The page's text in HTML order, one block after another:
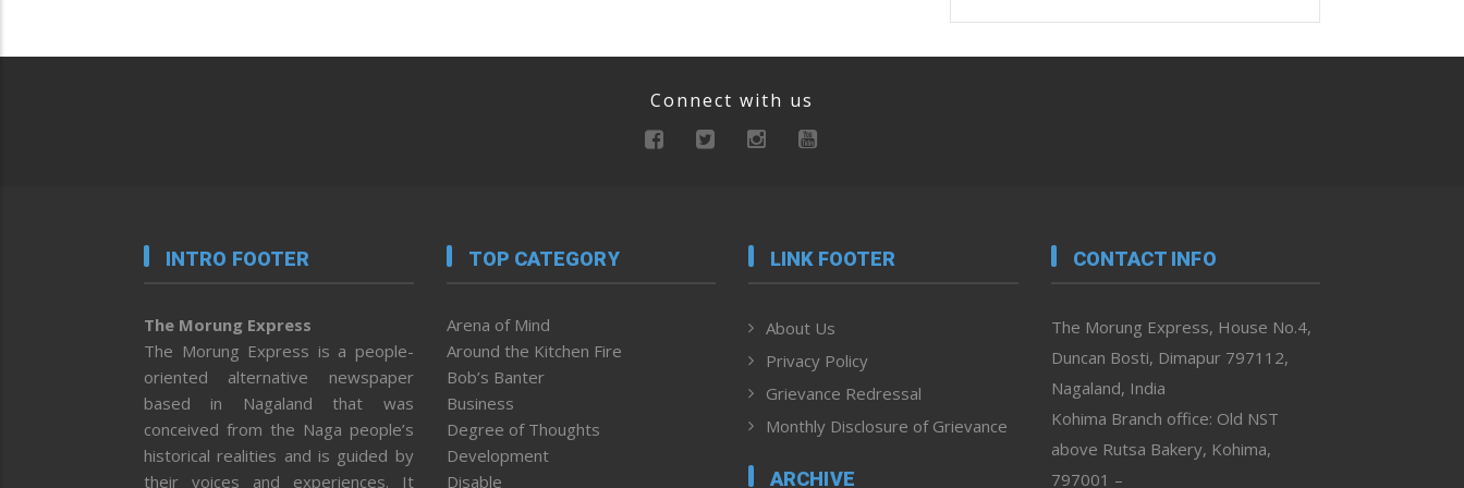
Connect with us
INTRO FOOTER
The Morung Express
The Morung Express is a people-
oriented alternative newspaper
based in Nagaland that was
conceived from the Naga people’s
historical realities and is guided by
their voices and experiences. It
TOP CATEGORY
Arena of Mind
Around the Kitchen Fire
Bob’s Banter
Business
Degree of Thoughts
Development
Disable
LINK FOOTER
About Us
Privacy Policy
Grievance Redressal
Monthly Disclosure of Grievance
ARCHIVE
CONTACT INFO
The Morung Express, House No.4,
Duncan Bosti, Dimapur 797112,
Nagaland, India
Kohima Branch office: Old NST
above Rutsa Bakery, Kohima,
797001 –